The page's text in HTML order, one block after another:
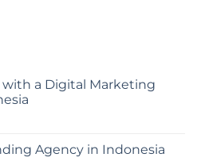
with a Digital Marketing
Agency in Indonesia